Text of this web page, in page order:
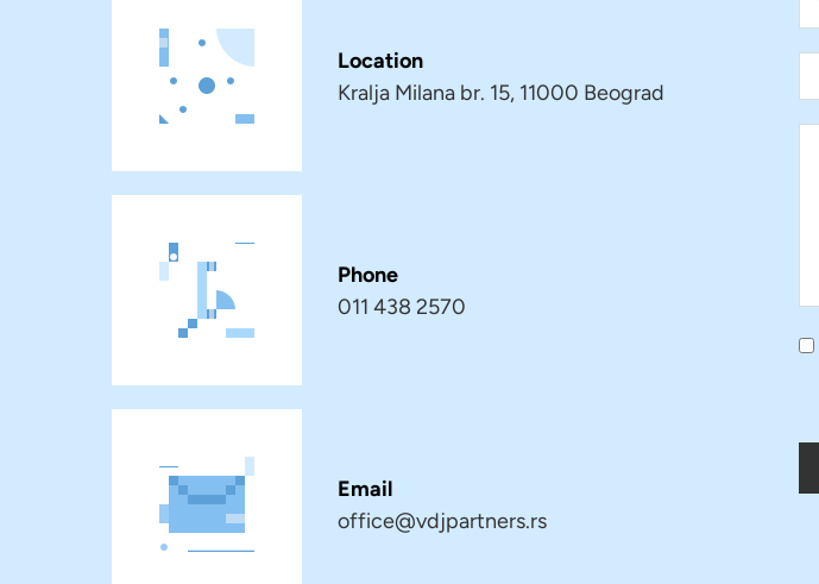
Location
Kralja Milana br. 15, 11000 Beograd
Phone
011 438 2570
Email
office@vdjpartners.rs